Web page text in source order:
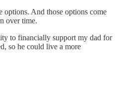
And those options come
over time.
to financially support my dad for
so he could live a more